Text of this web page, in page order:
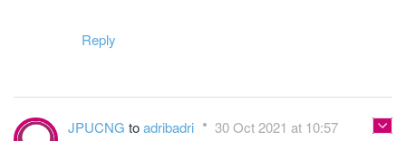
Reply
JPUCNG toadribadri 30 Oct 2021 at 10:57